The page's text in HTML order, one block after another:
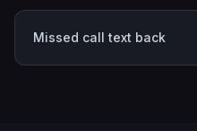
Missed call text back